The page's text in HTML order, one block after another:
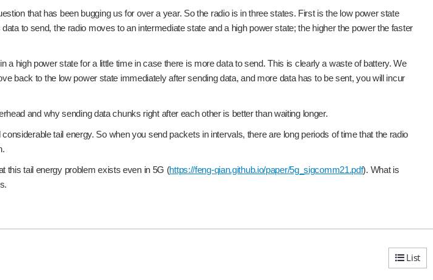
that has been bugging us for over a year. So the radio is in three states. First is the low power state
to send, the radio moves to an intermediate state and a high power state; the higher the power the faster
high power state for a little time in case there is more data to send. This is clearly a waste of battery. We
back to the low power state immediately after sending data, and more data has to be sent, you will incur
and why sending data chunks right after each other is better than waiting longer.
tail energy. So when you send packets in intervals, there are long periods of time that the radio
this tail energy problem exists even in 5G (https://feng-qian.github.io/paper/5g_sigcomm21.pdf). What is
List